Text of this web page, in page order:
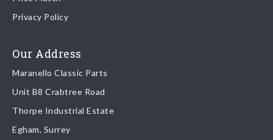
including tracking information if applicable
Read more about
Returns
Email:parts@ferrariparts.co.uk
Privacy Policy
Our Address
Maranello Classic Parts
Unit B8 Crabtree Road
Thorpe Industrial Estate
Egham, Surrey